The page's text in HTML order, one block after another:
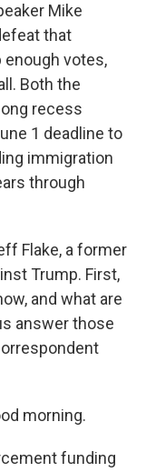
Mike
that
enough votes,
Both the
recess
1 deadline to
immigration
through
Flake, a former
Trump. First,
and what are
answer those
morning.
funding